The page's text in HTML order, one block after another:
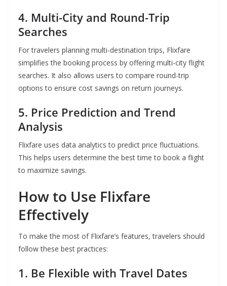
4. Multi-City and Round-Trip
Searches
For travelers planning multi-destination trips, Flixfare
simplifies the booking process by offering multi-city flight
searches. It also allows users to compare round-trip
options to ensure cost savings on return journeys.
5. Price Prediction and Trend
Analysis
Flixfare uses data analytics to predict price fluctuations.
This helps users determine the best time to book a flight
to maximize savings.
How to Use Flixfare
Effectively
To make the most of Flixfare’s features, travelers should
follow these best practices:
1. Be Flexible with Travel Dates